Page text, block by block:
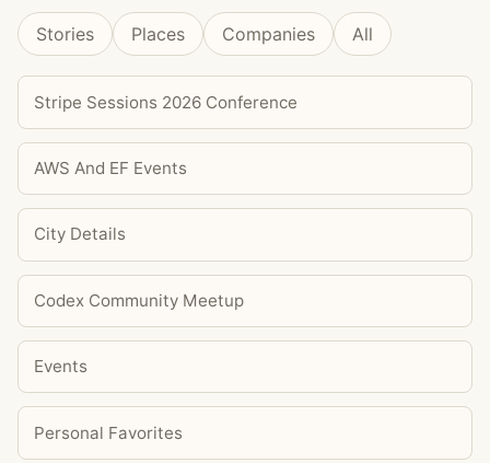
Stories Places Companies All
Stripe Sessions 2026 Conference
AWS And EF Events
City Details
Codex Community Meetup
Events
Personal Favorites